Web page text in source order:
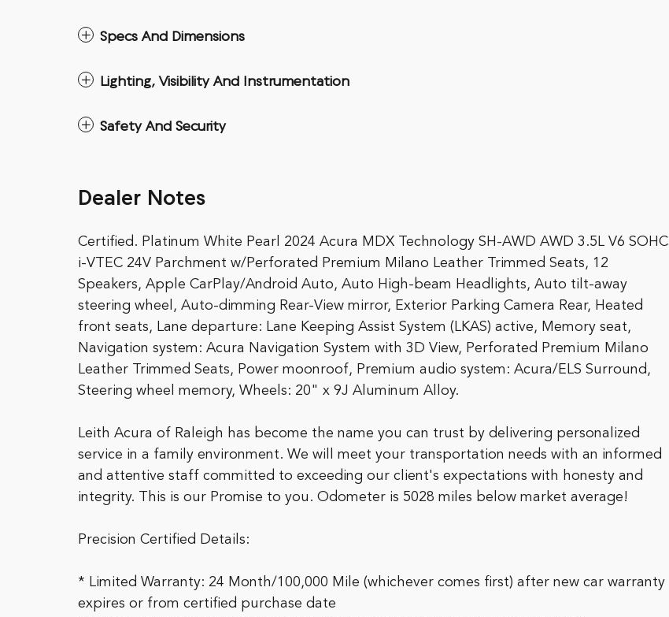
Specs And Dimensions
Lighting, Visibility And Instrumentation
Safety And Security
Dealer Notes
Certified. Platinum White Pearl 2024 Acura MDX Technology SH-AWD AWD 3.5L V6 SOHC
i-VTEC 24V Parchment w/Perforated Premium Milano Leather Trimmed Seats, 12
Speakers, Apple CarPlay/Android Auto, Auto High-beam Headlights, Auto tilt-away
steering wheel, Auto-dimming Rear-View mirror, Exterior Parking Camera Rear, Heated
front seats, Lane departure: Lane Keeping Assist System (LKAS) active, Memory seat,
Navigation system: Acura Navigation System with 3D View, Perforated Premium Milano
Leather Trimmed Seats, Power moonroof, Premium audio system: Acura/ELS Surround,
Steering wheel memory, Wheels: 20" x 9J Aluminum Alloy.
Leith Acura of Raleigh has become the name you can trust by delivering personalized
service in a family environment. We will meet your transportation needs with an informed
and attentive staff committed to exceeding our client's expectations with honesty and
integrity. This is our Promise to you. Odometer is 5028 miles below market average!
Precision Certified Details:
* Limited Warranty: 24 Month/100,000 Mile (whichever comes first) after new car warranty
expires or from certified purchase date